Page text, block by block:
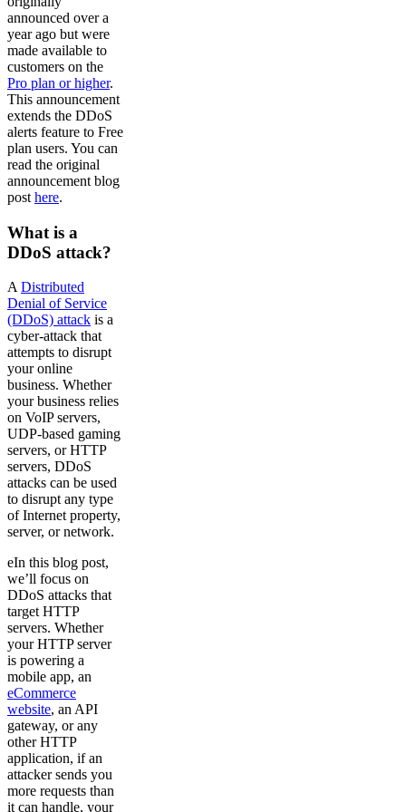
announced over a
year ago but were
made available to
customers on the
Pro plan or higher.
This announcement
extends the DDoS
alerts feature to Free
plan users. You can
read the original
announcement blog
post here.
What is a
DDoS attack?
ADistributed
Denial of Service
(DDoS) attack is a
cyber-attack that
attempts to disrupt
your online
business. Whether
your business relies
on VoIP servers,
UDP-based gaming
servers, or HTTP
servers, DDoS
attacks can be used
to disrupt any type
of Internet property,
server, or network.
eIn this blog post,
we’ll focus on
DDoS attacks that
target HTTP
servers. Whether
your HTTP server
is powering a
mobile app, an
eCommerce
website, an API
gateway, or any
other HTTP
application, if an
attacker sends you
more requests than
it can handle, your